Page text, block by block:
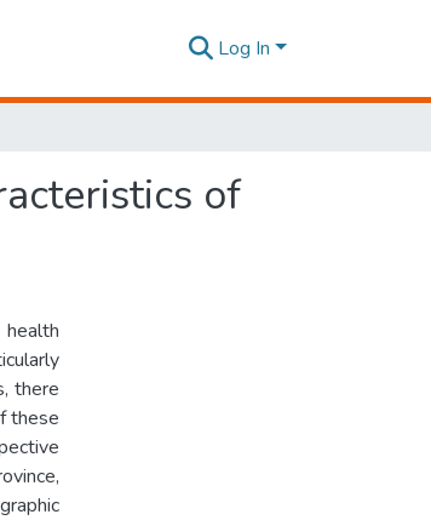
Log In
of
there
these